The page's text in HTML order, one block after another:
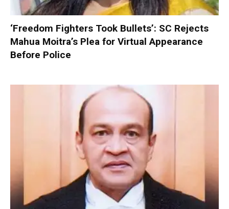
‘Freedom Fighters Took Bullets’: SC Rejects
Mahua Moitra’s Plea for Virtual Appearance
Before Police